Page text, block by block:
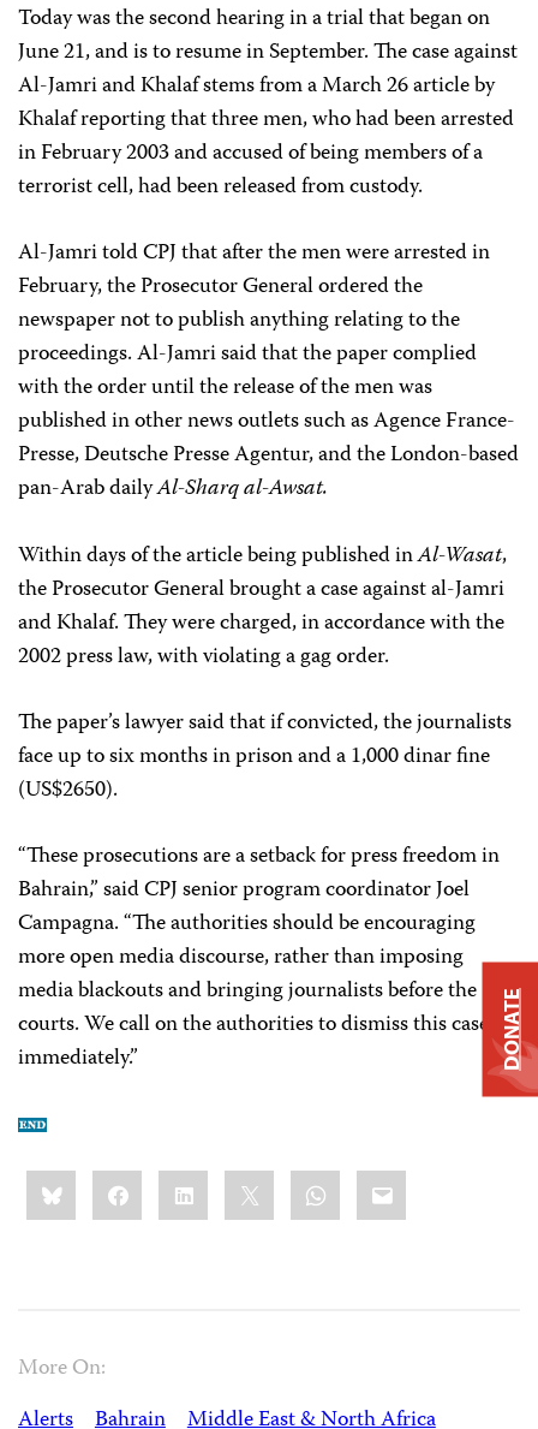
Today was the second hearing in a trial that began on
June 21, and is to resume in September. The case against
Al-Jamri and Khalaf stems from a March 26 article by
Khalaf reporting that three men, who had been arrested
in February 2003 and accused of being members of a
terrorist cell, had been released from custody.
Al-Jamri told CPJ that after the men were arrested in
February, the Prosecutor General ordered the
newspaper not to publish anything relating to the
proceedings. Al-Jamri said that the paper complied
with the order until the release of the men was
published in other news outlets such as Agence France-
Presse, Deutsche Presse Agentur, and the London-based
pan-Arab dailyAl-Sharq al-Awsat.
Within days of the article being published inAl-Wasat,
the Prosecutor General brought a case against al-Jamri
and Khalaf. They were charged, in accordance with the
2002 press law, with violating a gag order.
The paper’s lawyer said that if convicted, the journalists
face up to six months in prison and a 1,000 dinar fine
(US$2650).
“These prosecutions are a setback for press freedom in
Bahrain,” said CPJ senior program coordinator Joel
Campagna. “The authorities should be encouraging
more open media discourse, rather than imposing
media blackouts and bringing journalists before the
courts. We call on the authorities to dismiss this case
immediately.”
Share
this:BlueskyFacebookLinkedIn WhatsApp
Email
More On:
Alerts
Bahrain
Middle East & North Africa
DONATE